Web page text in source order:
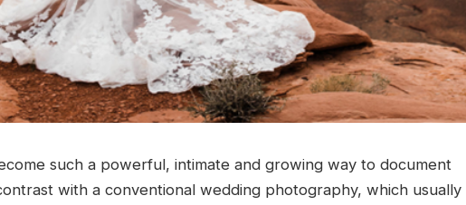
such a powerful, intimate and growing way to document
with a conventional wedding photography, which usually